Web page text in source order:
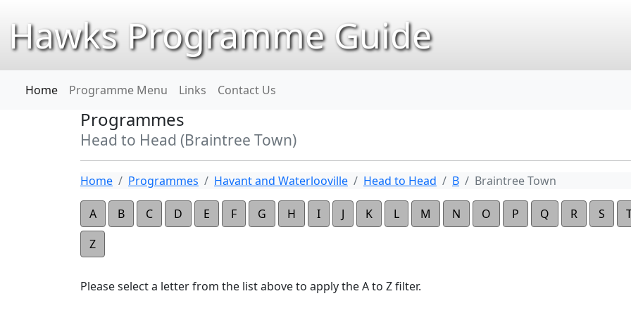
Hawks Programme Guide
Home Programme Menu Links Contact Us
Programmes
Head to Head (Braintree Town)
Home Programmes Havant and Waterlooville Head to Head B Braintree Town
A B C D E F G H I J K L M N O P Q R S
Z
Please select a letter from the list above to apply the A to Z filter.